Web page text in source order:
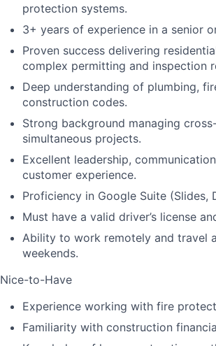
protection systems.
3+ years of experience in a senior
Proven success delivering
complex permitting and inspection
Deep understanding of plumbing,
construction codes.
Strong background managing
simultaneous projects.
Excellent leadership,
customer experience.
Proficiency in Google Suite (Slides,
Must have a valid driver’s license
Ability to work remotely and travel
weekends.
Nice-to-Have
Experience working with fire
Familiarity with construction